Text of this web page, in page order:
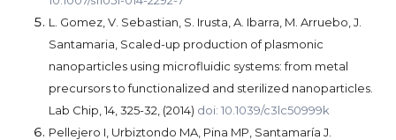
L. Gomez, V. Sebastian, S. Irusta, A. Ibarra, M. Arruebo, J.
Santamaria, Scaled-up production of plasmonic
nanoparticles using microfluidic systems: from metal
precursors to functionalized and sterilized nanoparticles.
Lab Chip, 14, 325-32, (2014) doi: 10.1039/c3lc50999k
Pellejero I, Urbiztondo MA, Pina MP, Santamaría J.